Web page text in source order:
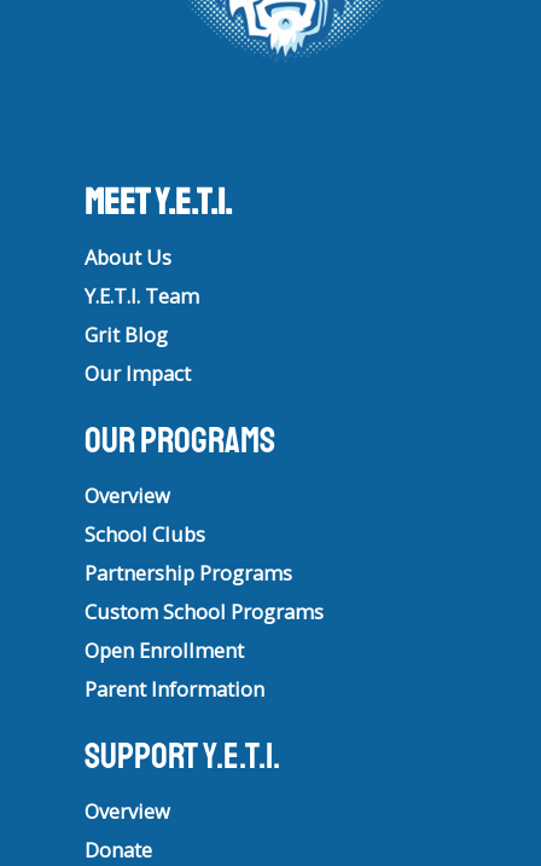
Meet Y.E.T.I.
About Us
Y.E.T.I. Team
Grit Blog
Our Impact
Our Programs
Overview
School Clubs
Partnership Programs
Custom School Programs
Open Enrollment
Parent Information
Support Y.E.T.I.
Overview
Donate